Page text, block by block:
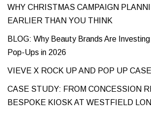
WHY CHRISTMAS CAMPAIGN
EARLIER THAN YOU THINK
BLOG: Why Beauty Brands Are
Pop-Ups in 2026
VIEVE X ROCK UP AND POP UP
CASE STUDY: FROM CONCESSION
BESPOKE KIOSK AT WESTFIELD